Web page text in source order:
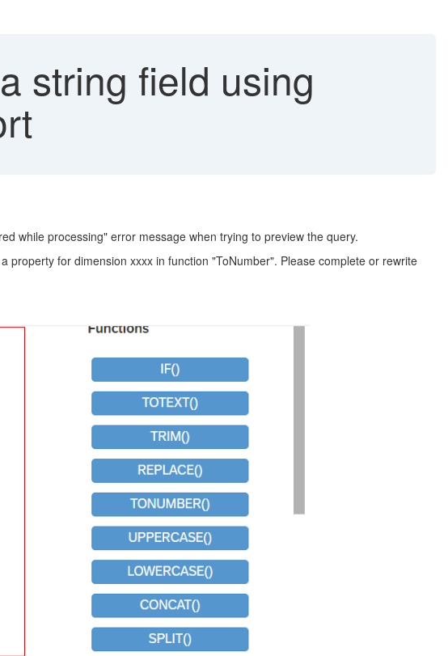
string field using
while processing" error message when trying to preview the query.
for dimension xxxx in function "ToNumber". Please complete or rewrite